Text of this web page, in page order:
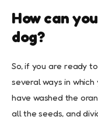
How can
dog?
So, if you are ready
several ways in
have washed the
all the seeds, and